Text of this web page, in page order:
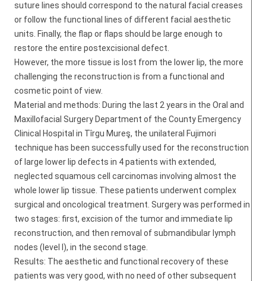
suture lines should correspond to the natural facial creases
or follow the functional lines of different facial aesthetic
units. Finally, the flap or flaps should be large enough to
restore the entire postexcisional defect.
However, the more tissue is lost from the lower lip, the more
challenging the reconstruction is from a functional and
cosmetic point of view.
Material and methods: During the last 2 years in the Oral and
Maxillofacial Surgery Department of the County Emergency
Clinical Hospital in Tîrgu Mureş, the unilateral Fujimori
technique has been successfully used for the reconstruction
of large lower lip defects in 4 patients with extended,
neglected squamous cell carcinomas involving almost the
whole lower lip tissue. These patients underwent complex
surgical and oncological treatment. Surgery was performed in
two stages: first, excision of the tumor and immediate lip
reconstruction, and then removal of submandibular lymph
nodes (level I), in the second stage.
Results: The aesthetic and functional recovery of these
patients was very good, with no need of other subsequent